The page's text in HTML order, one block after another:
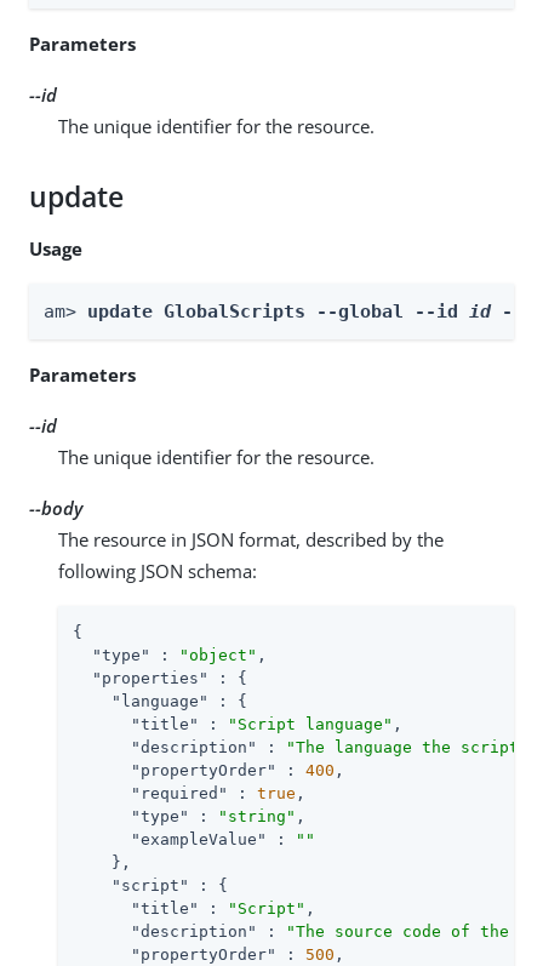
Parameters
--id
The unique identifier for the resource.
update
Usage
am> update GlobalScripts --global --id id --
Parameters
--id
The unique identifier for the resource.
--body
The resource in JSON format, described by the
following JSON schema:
{
"type"
: "object" ,
"properties"
: {
"language"
: {
"title"
: "Script language" ,
"description"
:
"The language the script is
"propertyOrder"
: 400 ,
"required"
: true ,
"type"
: "string" ,
"exampleValue"
:
""
    },
"script"
: {
"title"
: "Script" ,
"description"
:
"The source code of the
"propertyOrder"
: 500 ,